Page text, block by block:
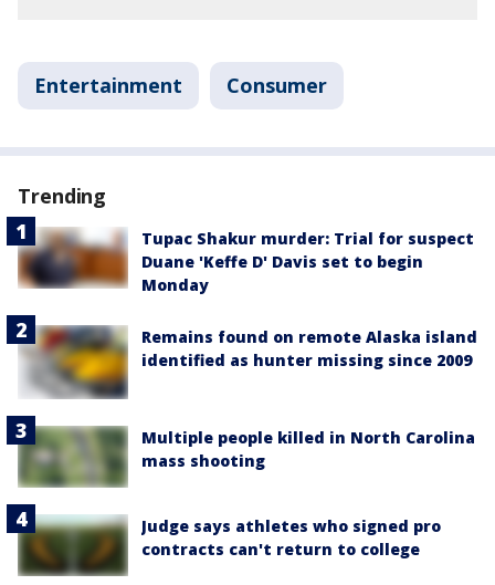
Entertainment Consumer
Trending
Tupac Shakur murder: Trial for suspect
Duane 'Keffe D' Davis set to begin
Monday
Remains found on remote Alaska island
identified as hunter missing since 2009
Multiple people killed in North Carolina
mass shooting
Judge says athletes who signed pro
contracts can't return to college